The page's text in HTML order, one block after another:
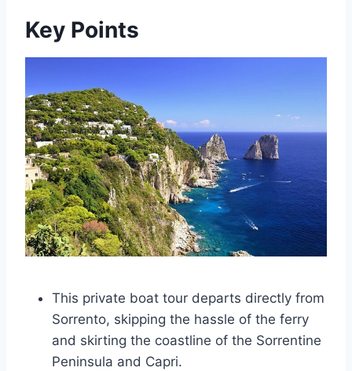
Key Points
This private boat tour departs directly from
Sorrento, skipping the hassle of the ferry
and skirting the coastline of the Sorrentine
Peninsula and Capri.